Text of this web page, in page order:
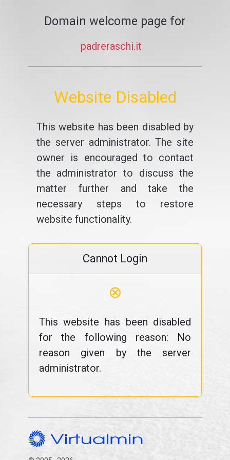
Domain welcome page for
padreraschi.it
Website Disabled
This website has been disabled by
the server administrator. The site
owner is encouraged to contact
the administrator to discuss the
matter further and take the
necessary steps to restore
website functionality.
Cannot Login
⊗
This website has been disabled
for the following reason: No
reason given by the server
administrator.